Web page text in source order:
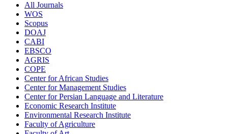
All Journals
WOS
Scopus
DOAJ
CABI
EBSCO
AGRIS
COPE
Center for African Studies
Center for Management Studies
Center for Persian Language and Literature
Economic Research Institute
Environmental Research Institute
Faculty of Agriculture